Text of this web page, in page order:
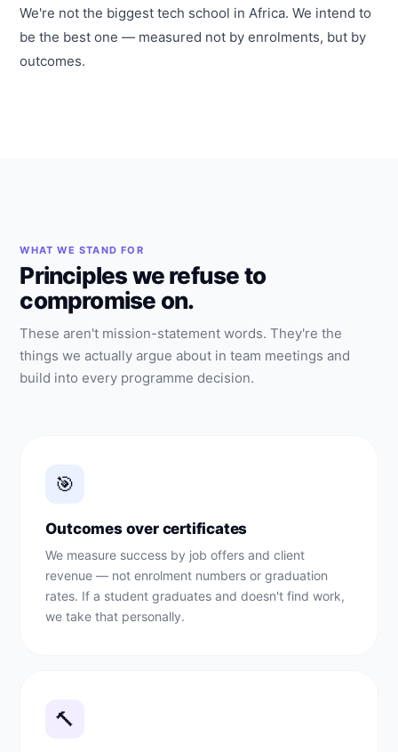
We're not the biggest tech school in Africa. We intend to
be the best one — measured not by enrolments, but by
outcomes.
WHAT WE STAND FOR
Principles we refuse to
compromise on.
These aren't mission-statement words. They're the
things we actually argue about in team meetings and
build into every programme decision.
🎯
Outcomes over certificates
We measure success by job offers and client
revenue — not enrolment numbers or graduation
rates. If a student graduates and doesn't find work,
we take that personally.
🔨